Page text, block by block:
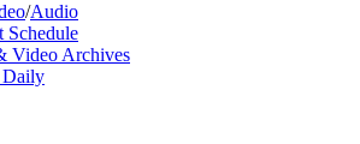
/Audio
Schedule
Video Archives
Daily